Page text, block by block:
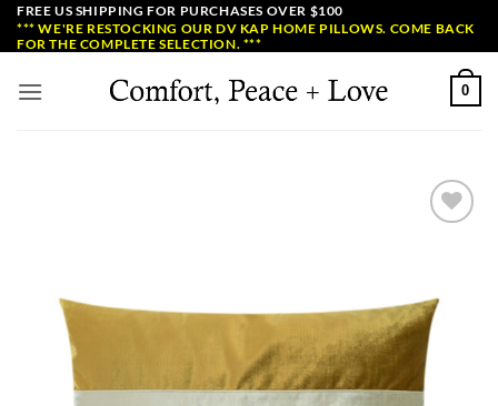
SkipFREE US SHIPPING FOR PURCHASES OVER $100
*** WE'RE RESTOCKING OUR DV KAP HOME PILLOWS. COME BACK
FOR THE COMPLETE SELECTION. ***
0